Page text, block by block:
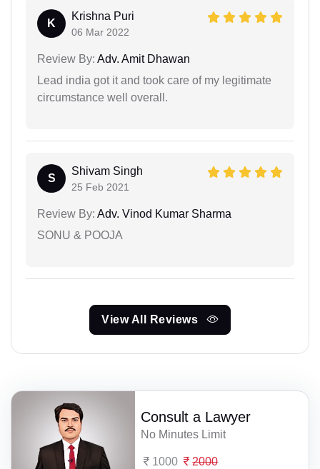
K
Krishna Puri
06 Mar 2022
Review By: Adv. Amit Dhawan
Lead india got it and took care of my legitimate
circumstance well overall.
S
Shivam Singh
25 Feb 2021
Review By: Adv. Vinod Kumar Sharma
SONU & POOJA
View All Reviews
Consult a Lawyer
No Minutes Limit
1000 2000